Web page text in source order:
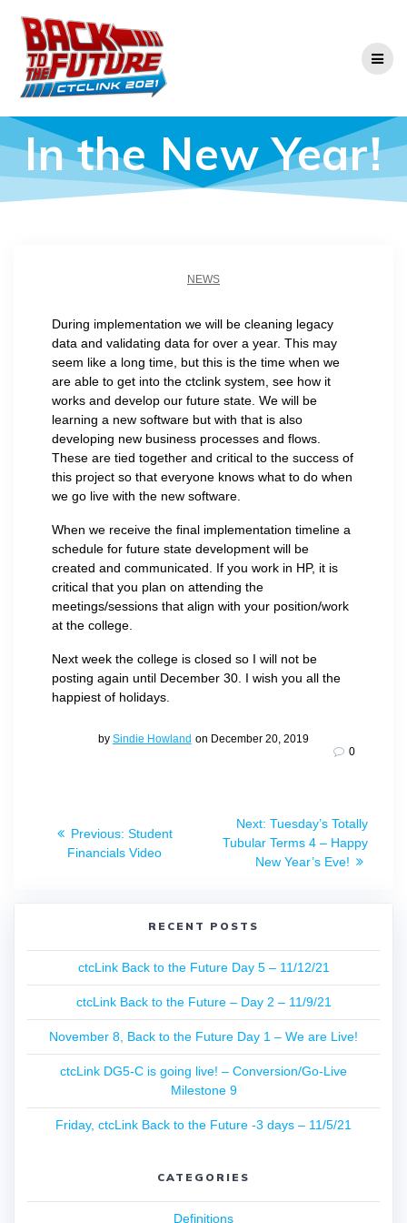
In the New Year!
NEWS
During implementation we will be cleaning legacy
data and validating data for over a year. This may
seem like a long time, but this is the time when we
are able to get into the ctclink system, see how it
works and develop our future state. We will be
learning a new software but with that is also
developing new business processes and flows.
These are tied together and critical to the success of
this project so that everyone knows what to do when
we go live with the new software.
When we receive the final implementation timeline a
schedule for future state development will be
created and communicated. If you work in HP, it is
critical that you plan on attending the
meetings/sessions that align with your position/work
at the college.
Next week the college is closed so I will not be
posting again until December 30. I wish you all the
happiest of holidays.
by Sindie Howland on December 20, 2019
0
navigation
Previous: Previous
post:
Student
Financials Video
Next: Next
post:
Tuesday’s Totally
Tubular Terms 4 – Happy
New Year’s Eve!
RECENT POSTS
ctcLink Back to the Future Day 5 – 11/12/21
ctcLink Back to the Future – Day 2 – 11/9/21
November 8, Back to the Future Day 1 – We are Live!
ctcLink DG5-C is going live! – Conversion/Go-Live
Milestone 9
Friday, ctcLink Back to the Future -3 days – 11/5/21
CATEGORIES
Definitions